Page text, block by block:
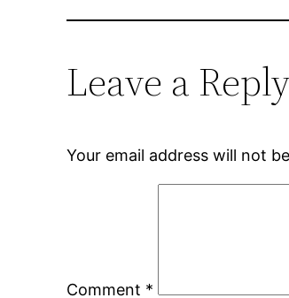
Leave a
Your email address will not
Comment *